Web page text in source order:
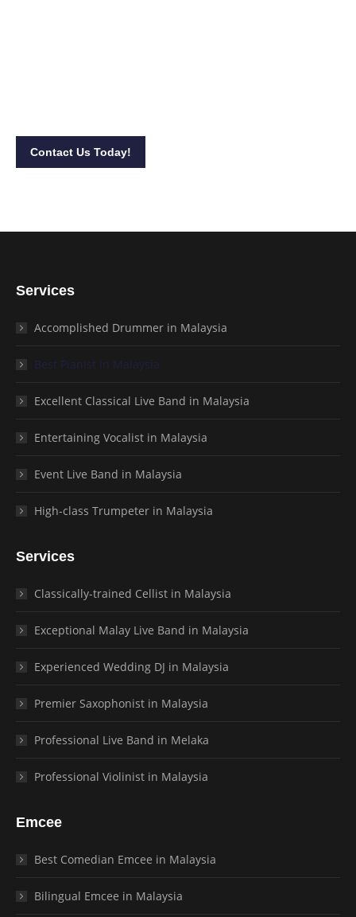
Contact Us Today!
Services
Accomplished Drummer in Malaysia
Best Pianist in Malaysia
Excellent Classical Live Band in Malaysia
Entertaining Vocalist in Malaysia
Event Live Band in Malaysia
High-class Trumpeter in Malaysia
Services
Classically-trained Cellist in Malaysia
Exceptional Malay Live Band in Malaysia
Experienced Wedding DJ in Malaysia
Premier Saxophonist in Malaysia
Professional Live Band in Melaka
Professional Violinist in Malaysia
Emcee
Best Comedian Emcee in Malaysia
Bilingual Emcee in Malaysia